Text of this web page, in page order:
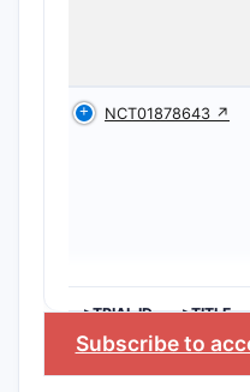
NCT01878643 ↗
>TRIAL ID >TITLE
Subscribe to